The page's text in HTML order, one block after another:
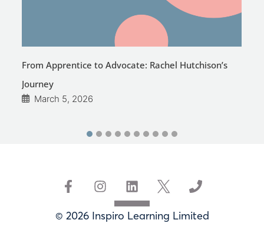
From Apprentice to Advocate: Rachel Hutchison’s
Journey
March 5, 2026
© 2026 Inspiro Learning Limited